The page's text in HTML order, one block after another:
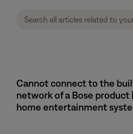
Cannot connect to the
network of a Bose
home entertainment